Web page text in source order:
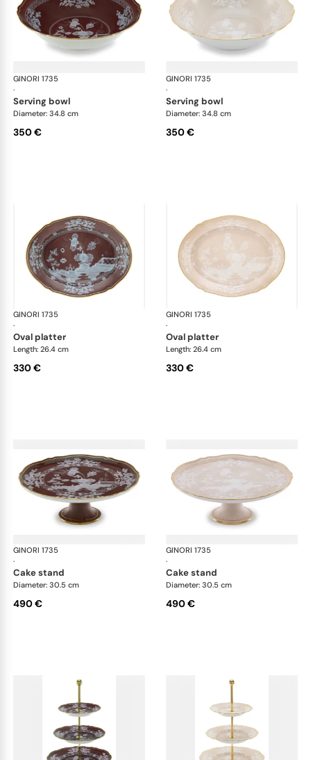
GINORI 1735
·
Oriente Italiano Castagna & Meringa
serving bowl
Diameter: 34.8 cm
350 €
GINORI 1735
·
serving bowl
Diameter: 34.8 cm
350 €
GINORI 1735
·
Oriente Italiano Castagna & Meringa
oval platter
Length: 26.4 cm
330 €
GINORI 1735
·
oval platter
Length: 26.4 cm
330 €
GINORI 1735
·
Oriente Italiano Castagna & Meringa
cake stand
Diameter: 30.5 cm
490 €
GINORI 1735
·
cake stand
Diameter: 30.5 cm
490 €